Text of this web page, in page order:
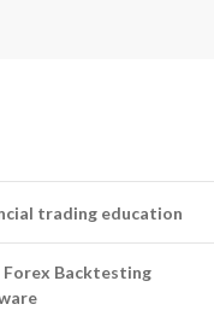
trading education
Forex Backtesting